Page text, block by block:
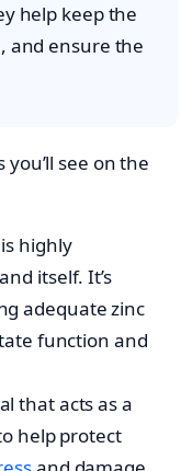
help keep the
and ensure the
see on the
highly
itself. It’s
adequate zinc
function and
that acts as a
help protect